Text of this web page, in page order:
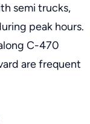
semi trucks,
peak hours.
C-470
are frequent